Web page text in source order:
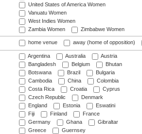
United States of America Women
Vanuatu Women
West Indies Women
Zambia Women
Zimbabwe Women
home venue away (home of opposition)
Argentina Australia
Austria
Bangladesh
Belgium
Bhutan
Botswana
Brazil
Bulgaria
Cambodia
China
Colombia
Costa Rica
Croatia
Cyprus
Czech Republic
Denmark
England
Estonia
Eswatini
Fiji
Finland
France
Germany
Ghana
Gibraltar
Greece
Guernsey